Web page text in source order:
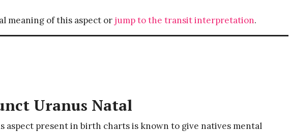
meaning of this aspect or jump to the transit interpretation.
Uranus Natal
aspect present in birth charts is known to give natives mental